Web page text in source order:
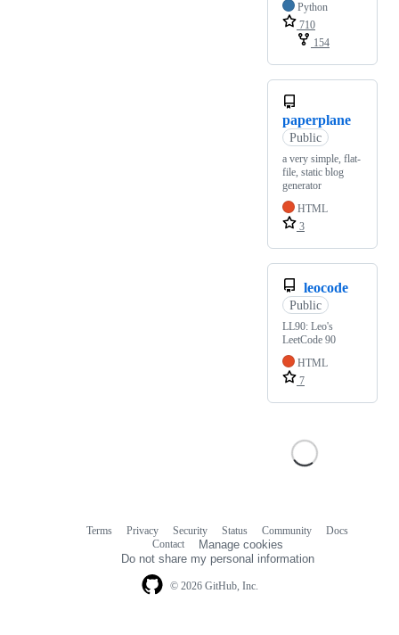
Python
710
154
paperplane
Public
a very simple, flat-
file, static blog
generator
HTML
3
leocode
Public
LL90: Leo's
LeetCode 90
HTML
7
© 2026 GitHub, Inc.
Terms Privacy Security Status Community
Docs
Contact
Manage cookies
Do not share my personal information